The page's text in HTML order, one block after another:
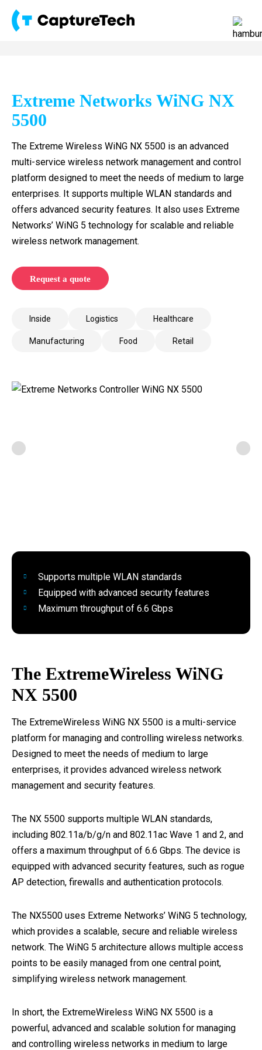
Supports multiple WLAN standards
Equipped with advanced security features
Maximum throughput of 6.6 Gbps
The ExtremeWireless WiNG
NX 5500
The ExtremeWireless WiNG NX 5500 is a multi-service
platform for managing and controlling wireless networks.
Designed to meet the needs of medium to large
enterprises, it provides advanced wireless network
management and security features.
The NX 5500 supports multiple WLAN standards,
including 802.11a/b/g/n and 802.11ac Wave 1 and 2, and
offers a maximum throughput of 6.6 Gbps. The device is
equipped with advanced security features, such as rogue
AP detection, firewalls and authentication protocols.
The NX5500 uses Extreme Networks’ WiNG 5 technology,
which provides a scalable, secure and reliable wireless
network. The WiNG 5 architecture allows multiple access
points to be easily managed from one central point,
simplifying wireless network management.
In short, the ExtremeWireless WiNG NX 5500 is a
powerful, advanced and scalable solution for managing
and controlling wireless networks in medium to large
Extreme Networks WiNG NX
5500
The Extreme Wireless WiNG NX 5500 is an advanced
multi-service wireless network management and control
platform designed to meet the needs of medium to large
enterprises. It supports multiple WLAN standards and
offers advanced security features. It also uses Extreme
Networks’ WiNG 5 technology for scalable and reliable
wireless network management.
Request a quote
Inside Logistics Healthcare
Manufacturing Food Retail